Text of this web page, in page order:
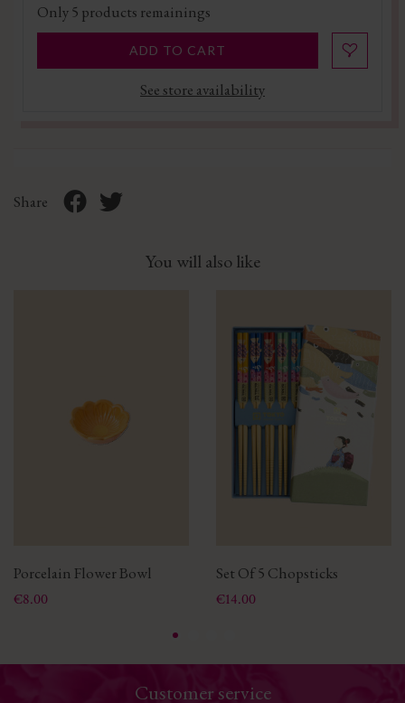
Only5 products remainings
ADD TO CART
See store availability
Share
You will also like
Porcelain Flower Bowl
Price
€8.00
Set Of 5 Chopsticks
Price
€14.00
Customer service